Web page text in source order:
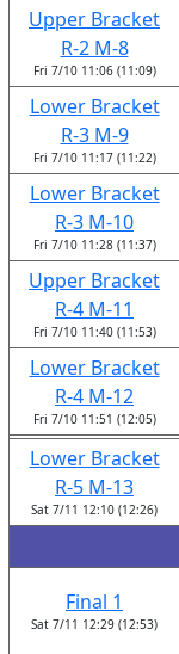
Upper Bracket
R-2 M-8
Fri 7/10 11:06 (11:09)
Lower Bracket
R-3 M-9
Fri 7/10 11:17 (11:22)
Lower Bracket
R-3 M-10
Fri 7/10 11:28 (11:37)
Upper Bracket
R-4 M-11
Fri 7/10 11:40 (11:53)
Lower Bracket
R-4 M-12
Fri 7/10 11:51 (12:05)
Lower Bracket
R-5 M-13
Sat 7/11 12:10 (12:26)
Final 1
Sat 7/11 12:29 (12:53)